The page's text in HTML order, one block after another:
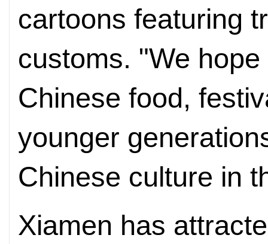
cartoons featuring
customs. "We
Chinese food,
younger
Chinese culture in
Xiamen has